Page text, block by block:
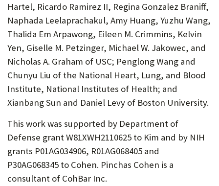
Hartel, Ricardo Ramirez II, Regina Gonzalez Braniff,
Naphada Leelaprachakul, Amy Huang, Yuzhu Wang,
Thalida Em Arpawong, Eileen M. Crimmins, Kelvin
Yen, Giselle M. Petzinger, Michael W. Jakowec, and
Nicholas A. Graham of USC; Penglong Wang and
Chunyu Liu of the National Heart, Lung, and Blood
Institute, National Institutes of Health; and
Xianbang Sun and Daniel Levy of Boston University.
This work was supported by Department of
Defense grant W81XWH2110625 to Kim and by NIH
grants P01AG034906, R01AG068405 and
P30AG068345 to Cohen. Pinchas Cohen is a
consultant of CohBar Inc.